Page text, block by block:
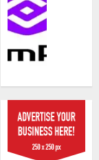
6, 2026
0
scams
surge